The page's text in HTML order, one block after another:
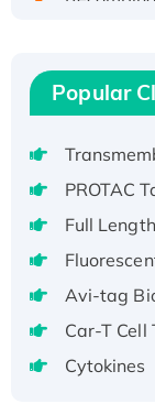
Active
Member
Native
tagged
Active
Popular
PROTAC
Full
Avi-tag
Car-T Cell
Cytokines